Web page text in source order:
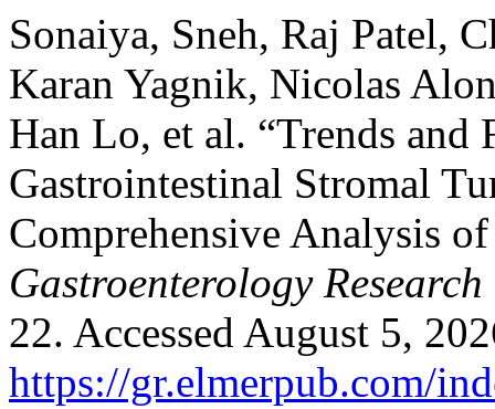
Sonaiya, Sneh, Raj Patel,
Karan Yagnik, Nicolas
Han Lo, et al. “Trends and
Gastrointestinal Stromal
Comprehensive Analysis
Gastroenterology Research
22. Accessed August 5,
https://gr.elmerpub.com/